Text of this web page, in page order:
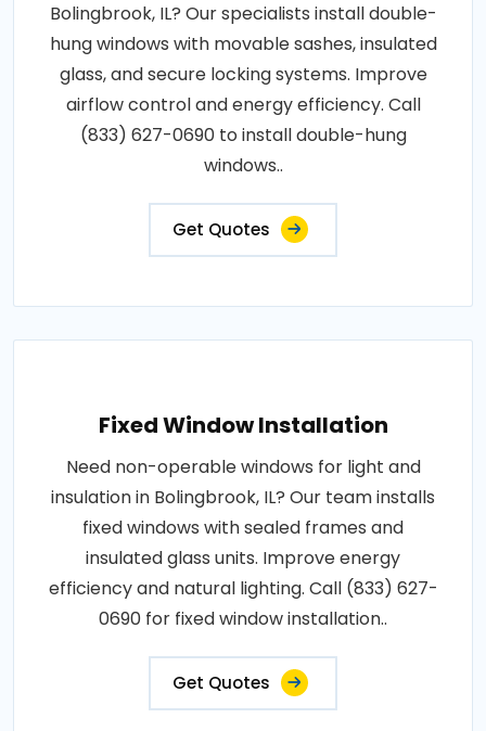
Bolingbrook, IL? Our specialists install double-
hung windows with movable sashes, insulated
glass, and secure locking systems. Improve
airflow control and energy efficiency. Call
(833) 627-0690 to install double-hung
windows..
Get Quotes
Fixed Window Installation
Need non-operable windows for light and
insulation in Bolingbrook, IL? Our team installs
fixed windows with sealed frames and
insulated glass units. Improve energy
efficiency and natural lighting. Call (833) 627-
0690 for fixed window installation..
Get Quotes